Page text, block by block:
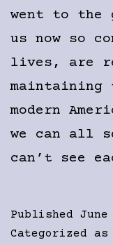
went to the
us now so
lives, are
maintaining
modern
we can all
can’t see
Published
Categorized as